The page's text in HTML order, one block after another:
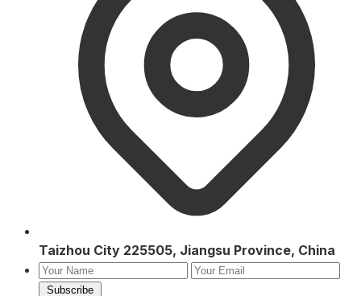
Taizhou City 225505, Jiangsu Province, China
Subscribe